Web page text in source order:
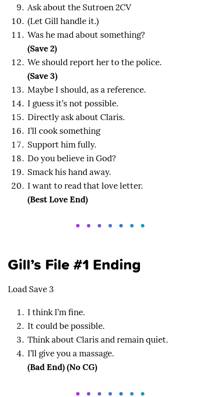
Ask about the Sutroen 2CV
(Let Gill handle it.)
Was he mad about something?
(Save 2)
We should report her to the police.
(Save 3)
Maybe I should, as a reference.
I guess it’s not possible.
Directly ask about Claris.
I’ll cook something
Support him fully.
Do you believe in God?
Smack his hand away.
I want to read that love letter.
(Best Love End)
Gill’s File #1 Ending
Load Save 3
I think I’m fine.
It could be possible.
Think about Claris and remain quiet.
I’ll give you a massage.
(Bad End) (No CG)